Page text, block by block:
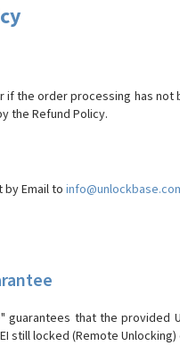
if the order processing has
the Refund Policy.
Email to
guarantees that the
still locked (Remote